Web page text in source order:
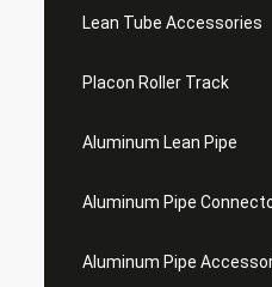
Lean Tube Accessories
Placon Roller Track
Aluminum Lean Pipe
Aluminum Pipe
Aluminum Pipe